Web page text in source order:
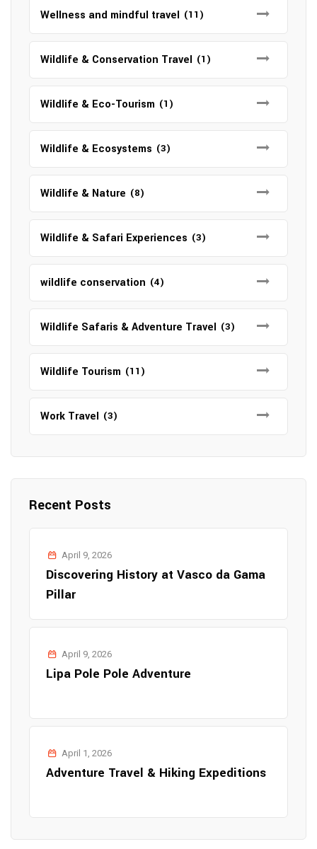
Wellness and mindful travel (11)
Wildlife & Conservation Travel (1)
Wildlife & Eco-Tourism (1)
Wildlife & Ecosystems (3)
Wildlife & Nature (8)
Wildlife & Safari Experiences (3)
wildlife conservation (4)
Wildlife Safaris & Adventure Travel (3)
Wildlife Tourism (11)
Work Travel (3)
Recent Posts
April 9, 2026
Discovering History at Vasco da Gama
Pillar
April 9, 2026
Lipa Pole Pole Adventure
April 1, 2026
Adventure Travel & Hiking Expeditions